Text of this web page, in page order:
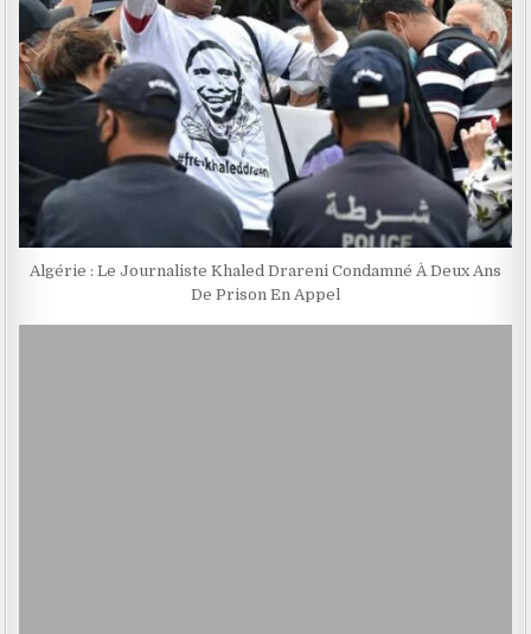
Algérie : Le Journaliste Khaled Drareni Condamné À Deux Ans
De Prison En Appel